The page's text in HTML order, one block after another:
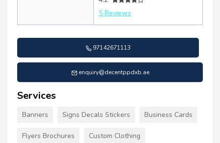
5 Reviews
97142671113
enquiry@decentppdxb.ae
Services
Banners Signs Decals Stickers Business Cards
Flyers Brochures Custom Clothing